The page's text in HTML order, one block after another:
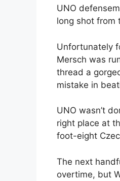
UNO
long shot from
Unfortunately
Mersch was
thread a
mistake in
UNO wasn’t
right place at
foot-eight
The next
overtime, but